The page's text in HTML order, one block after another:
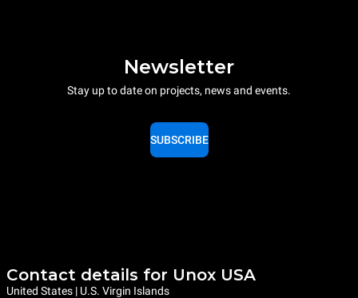
Newsletter
Stay up to date on projects, news and events.
SUBSCRIBE
Contact details for Unox USA
United States | U.S. Virgin Islands